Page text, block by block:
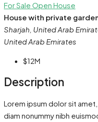
For Sale Open House
House with private
Sharjah, United Arab
United Arab Emirates
$12M
Description
Lorem ipsum dolor sit
diam nonummy nibh